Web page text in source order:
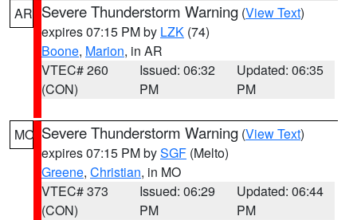
AR Severe Thunderstorm Warning (View Text)
expires 07:15 PM by LZK (74)
Boone, Marion, in AR
VTEC# 260
(CON)
Issued: 06:32
PM
Updated: 06:35
PM
MO Severe Thunderstorm Warning (View Text)
expires 07:15 PM bySGF (Melto)
Greene, Christian, in MO
VTEC# 373
(CON)
Issued: 06:29
PM
Updated: 06:44
PM